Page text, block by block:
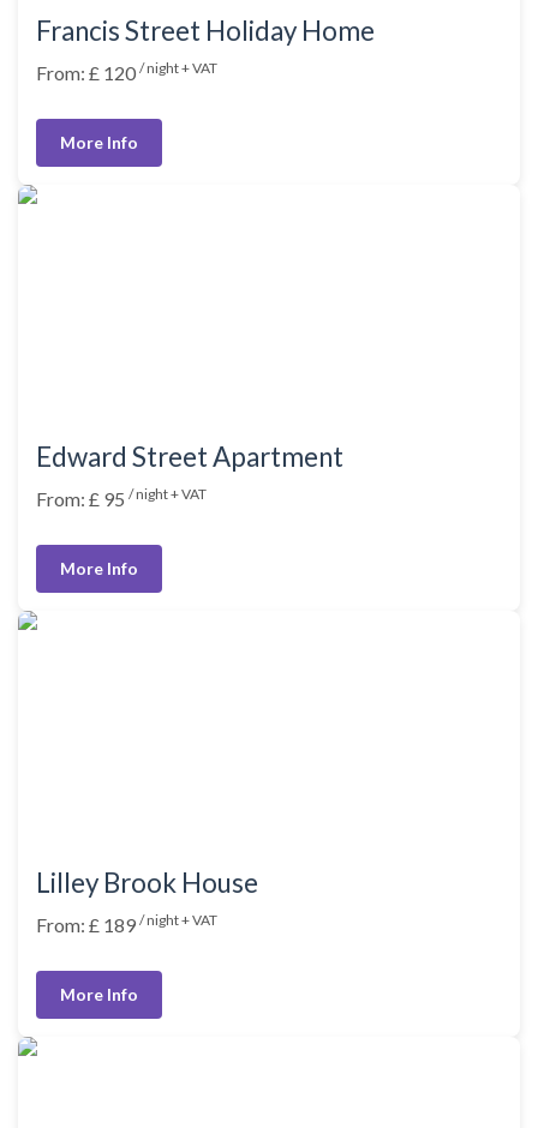
Francis Street Holiday Home
From: £ 120 / night + VAT
More Info
Edward Street Apartment
From: £ 95 / night + VAT
More Info
Lilley Brook House
From: £ 189 / night + VAT
More Info